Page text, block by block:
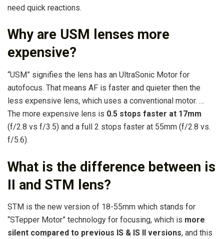
need quick reactions.
Why are USM lenses more
expensive?
“USM” signifies the lens has an UltraSonic Motor for
autofocus. That means AF is faster and quieter then the
less expensive lens, which uses a conventional motor. …
The more expensive lens is 0.5 stops faster at 17mm
(f/2.8 vs f/3.5) and a full 2 stops faster at 55mm (f/2.8 vs.
f/5.6).
What is the difference between is
II and STM lens?
STM is the new version of 18-55mm which stands for
“STepper Motor” technology for focusing, which is more
silent compared to previous IS & IS II versions, and this